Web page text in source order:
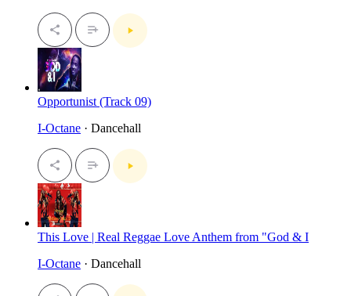
Opportunist (Track 09)
I-Octane · Dancehall
This Love | Real Reggae Love Anthem from "God & I
I-Octane · Dancehall